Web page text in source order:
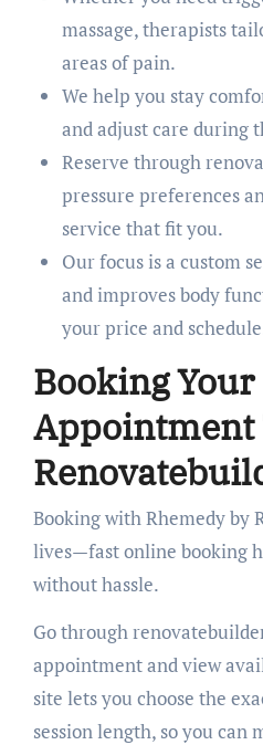
massage, therapists
areas of pain.
We help you stay
and adjust care during
Reserve through
pressure preferences
service that fit you.
Our focus is a custom
and improves body
your price and
Booking Your
Appointment
Booking with Rhemedy by
lives—fast online booking
without hassle.
Go through
appointment and view
site lets you choose the
session length, so you can